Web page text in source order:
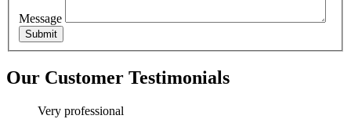
Message
Our Customer Testimonials
Very professional
Last Name